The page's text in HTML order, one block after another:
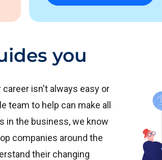
you
isn't always easy or
team to help can make all
in the business, we know
companies around the
their changing